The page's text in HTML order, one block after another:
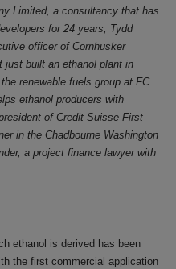
Limited, a consultancy that has
for 24 years, Tydd
officer of Cornhusker
just built an ethanol plant in
renewable fuels group at FC
ethanol producers with
of Credit Suisse First
in the Chadbourne Washington
a project finance lawyer with
ethanol is derived has been
the first commercial application